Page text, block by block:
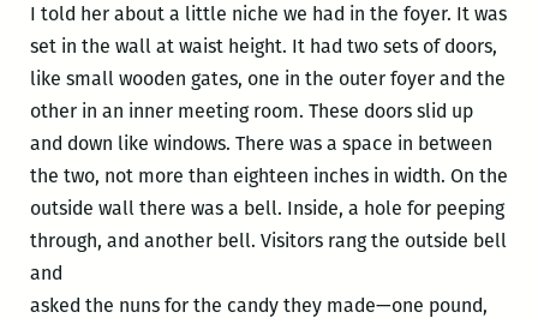
I told her about a little niche we had in the foyer. It was
set in the wall at waist height. It had two sets of doors,
like small wooden gates, one in the outer foyer and the
other in an inner meeting room. These doors slid up
and down like windows. There was a space in between
the two, not more than eighteen inches in width. On the
outside wall there was a bell. Inside, a hole for peeping
through, and another bell. Visitors rang the outside bell
and
asked the nuns for the candy they made—one pound,